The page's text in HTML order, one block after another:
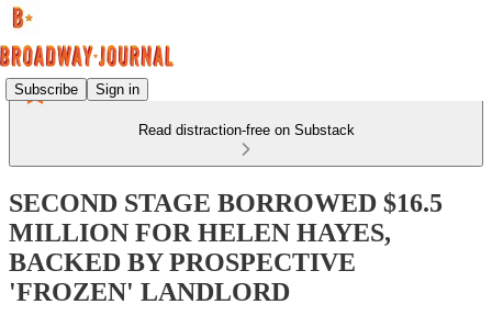
Subscribe Sign in
Read distraction-free on Substack
SECOND STAGE BORROWED $16.5
MILLION FOR HELEN HAYES,
BACKED BY PROSPECTIVE
'FROZEN' LANDLORD